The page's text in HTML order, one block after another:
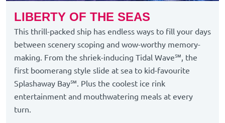
LIBERTY OF THE SEAS
This thrill-packed ship has endless ways to fill your days
between scenery scoping and wow-worthy memory-
making. From the shriek-inducing Tidal Wave℠, the
first boomerang style slide at sea to kid-favourite
Splashaway Bay℠. Plus the coolest ice rink
entertainment and mouthwatering meals at every
turn.